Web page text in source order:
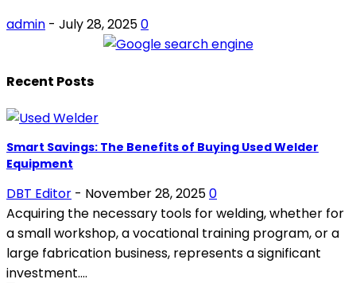
admin - July 28, 20250
Recent Posts
Smart Savings: The Benefits of Buying Used Welder
Equipment
DBT Editor - November 28, 20250
Acquiring the necessary tools for welding, whether for
a small workshop, a vocational training program, or a
large fabrication business, represents a significant
investment....